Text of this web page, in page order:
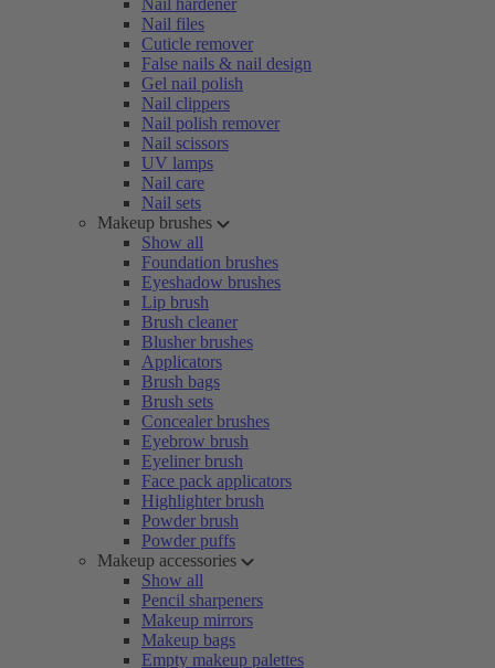
Nail hardener
Nail files
Cuticle remover
False nails & nail design
Gel nail polish
Nail clippers
Nail polish remover
Nail scissors
UV lamps
Nail care
Nail sets
Makeup brushes
Show all
Foundation brushes
Eyeshadow brushes
Lip brush
Brush cleaner
Blusher brushes
Applicators
Brush bags
Brush sets
Concealer brushes
Eyebrow brush
Eyeliner brush
Face pack applicators
Highlighter brush
Powder brush
Powder puffs
Makeup accessories
Show all
Pencil sharpeners
Makeup mirrors
Makeup bags
Empty makeup palettes